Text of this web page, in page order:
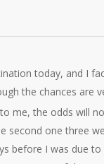
today, and I
the chances are
me, the odds will
second one three
before I was due